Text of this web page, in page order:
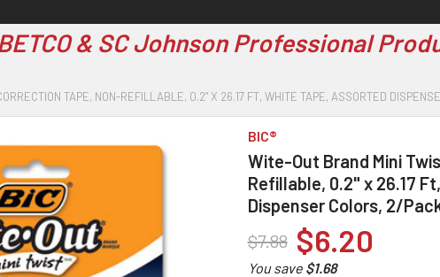
& SC Johnson Professional
TAPE, NON-REFILLABLE, 0.2" X 26.17 FT, WHITE TAPE, ASSORTED
BIC®
Wite-Out Brand Mini
Refillable, 0.2" x 26.17
Dispenser Colors, 2/
$6.20
$7.88
You save $1.68